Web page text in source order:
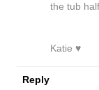
the tub
Katie ♥
Reply